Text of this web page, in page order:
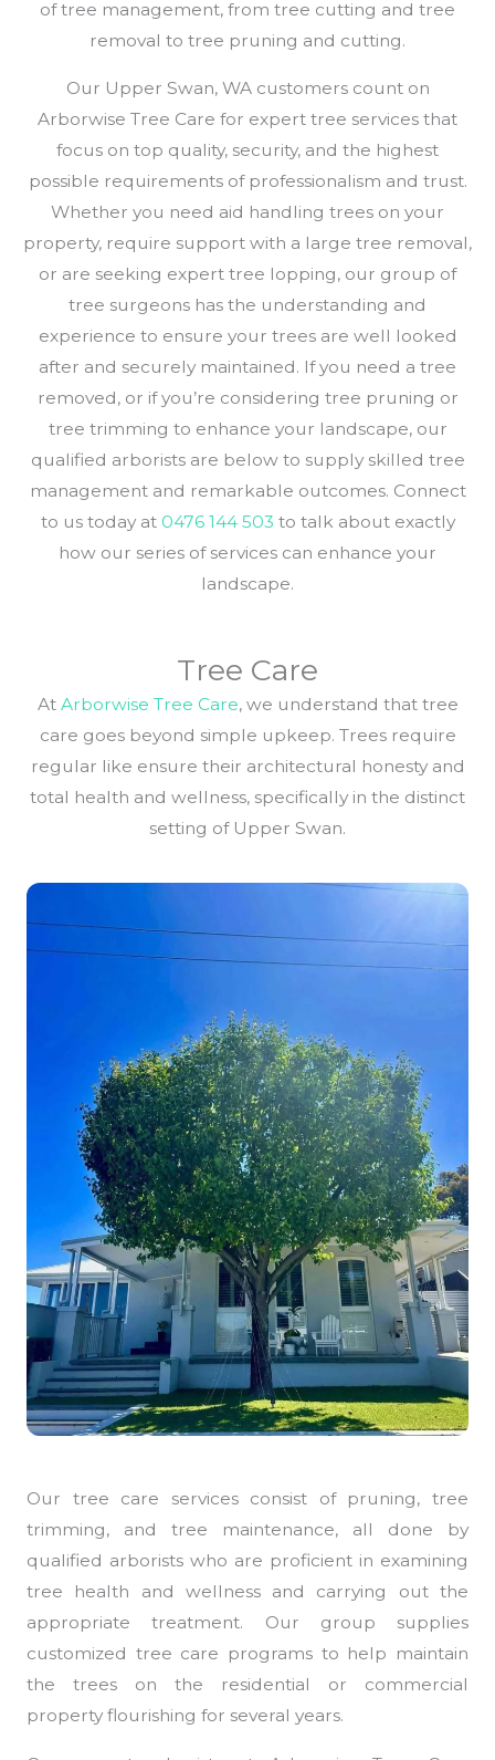
of tree management, from tree cutting and tree
removal to tree pruning and cutting.
Our Upper Swan, WA customers count on
Arborwise Tree Care for expert tree services that
focus on top quality, security, and the highest
possible requirements of professionalism and trust.
Whether you need aid handling trees on your
property, require support with a large tree removal,
or are seeking expert tree lopping, our group of
tree surgeons has the understanding and
experience to ensure your trees are well looked
after and securely maintained. If you need a tree
removed, or if you’re considering tree pruning or
tree trimming to enhance your landscape, our
qualified arborists are below to supply skilled tree
management and remarkable outcomes. Connect
to us today at 0476 144 503 to talk about exactly
how our series of services can enhance your
landscape.
Tree Care
At Arborwise Tree Care, we understand that tree
care goes beyond simple upkeep. Trees require
regular like ensure their architectural honesty and
total health and wellness, specifically in the distinct
setting of Upper Swan.
Our tree care services consist of pruning, tree
trimming, and tree maintenance, all done by
qualified arborists who are proficient in examining
tree health and wellness and carrying out the
appropriate treatment. Our group supplies
customized tree care programs to help maintain
the trees on the residential or commercial
property flourishing for several years.